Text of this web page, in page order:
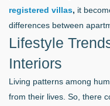
registered villas, it
differences between
Lifestyle
Interiors
Living patterns among
from their lives. So, there